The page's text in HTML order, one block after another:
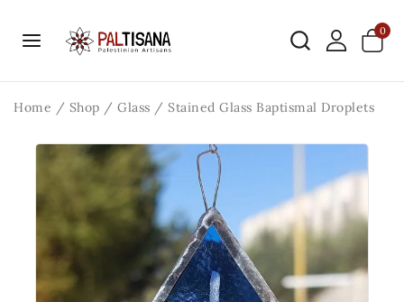
0
Home / Shop / Glass / Stained Glass Baptismal Droplets